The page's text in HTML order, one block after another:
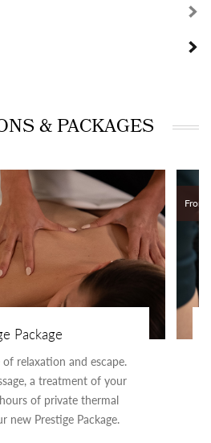
& PACKAGES
Package
relaxation and escape.
a treatment of your
of private thermal
new Prestige Package.
From